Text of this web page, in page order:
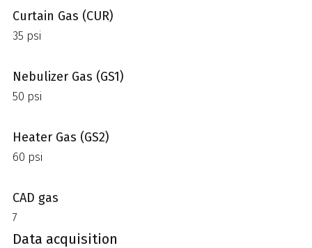
Curtain Gas (CUR)
35 psi
Nebulizer Gas (GS1)
50 psi
Heater Gas (GS2)
60 psi
CAD gas
7
Data acquisition